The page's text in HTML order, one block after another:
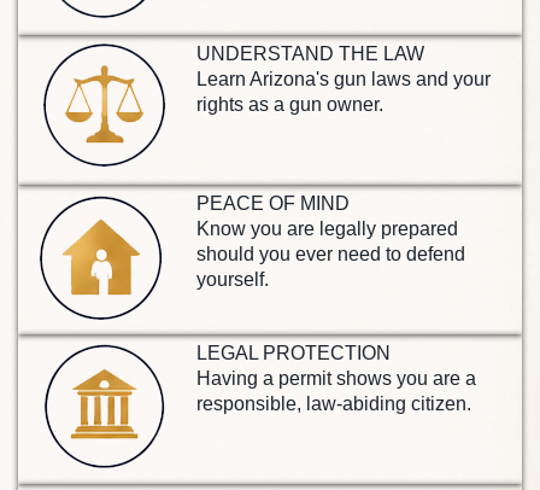
UNDERSTAND THE LAW
Learn Arizona's gun laws and your
rights as a gun owner.
PEACE OF MIND
Know you are legally prepared
should you ever need to defend
yourself.
LEGAL PROTECTION
Having a permit shows you are a
responsible, law-abiding citizen.